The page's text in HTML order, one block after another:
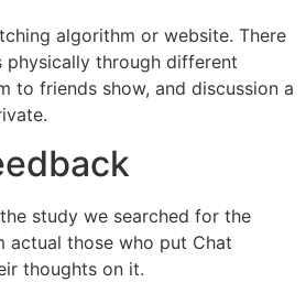
algorithm or website. There
physically through different
to friends show, and discussion a
study we searched for the
actual those who put Chat
thoughts on it.